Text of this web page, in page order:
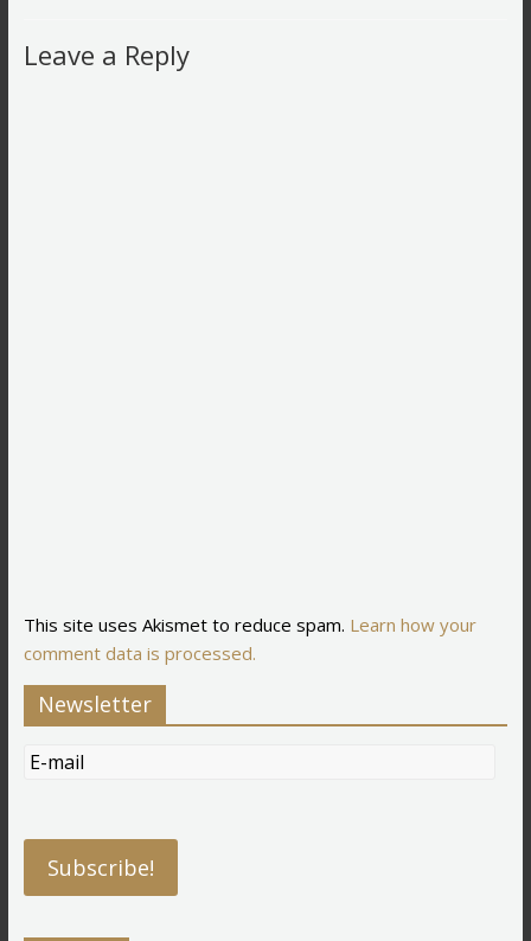
Leave a Reply
This site uses Akismet to reduce spam. Learn how your
comment data is processed.
Newsletter